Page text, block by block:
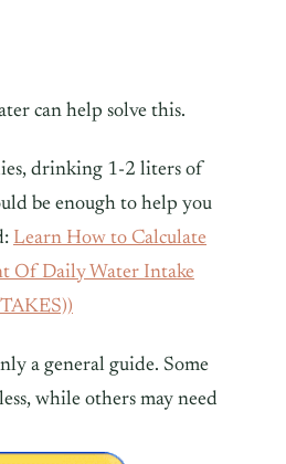
can help solve this.
drinking 1-2 liters of
be enough to help you
Learn How to Calculate
Of Daily Water Intake
a general guide. Some
while others may need